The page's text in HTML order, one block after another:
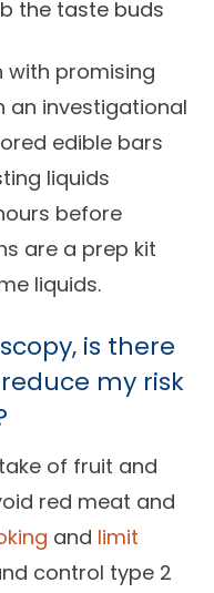
the taste buds
with promising
an investigational
edible bars
liquids
before
are a prep kit
liquids.
is there
my risk
of fruit and
red meat and
and limit
control type 2